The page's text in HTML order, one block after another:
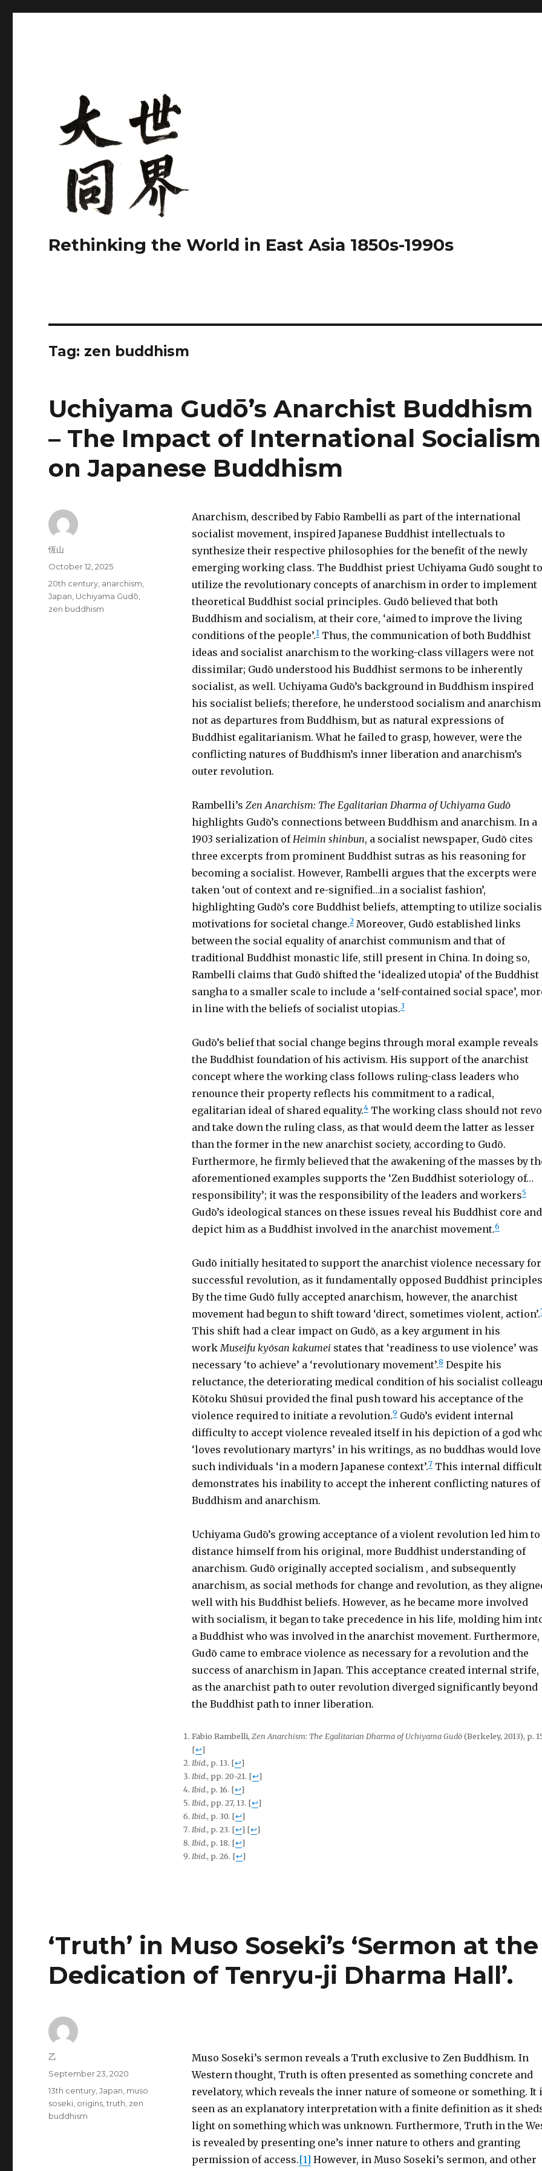
Rethinking the World in East Asia 1850s-1990s
Tag: zen buddhism
Uchiyama Gudō’s Anarchist Buddhism
– The Impact of International Socialism
on Japanese Buddhism
Anarchism, described by Fabio Rambelli as part of the international
socialist movement, inspired Japanese Buddhist intellectuals to
synthesize their respective philosophies for the benefit of the newly
emerging working class. The Buddhist priest Uchiyama Gudō sought to
utilize the revolutionary concepts of anarchism in order to implement
theoretical Buddhist social principles. Gudō believed that both
Buddhism and socialism, at their core, ‘aimed to improve the living
conditions of the people’.1Thus, the communication of both Buddhist
ideas and socialist anarchism to the working-class villagers were not
dissimilar; Gudō understood his Buddhist sermons to be inherently
socialist, as well. Uchiyama Gudō’s background in Buddhism inspired
his socialist beliefs; therefore, he understood socialism and anarchism
not as departures from Buddhism, but as natural expressions of
Buddhist egalitarianism. What he failed to grasp, however, were the
conflicting natures of Buddhism’s inner liberation and anarchism’s
outer revolution.
Rambelli’s Zen Anarchism: The Egalitarian Dharma of Uchiyama Gudō
highlights Gudō’s connections between Buddhism and anarchism. In a
1903 serialization ofHeimin shinbun, a socialist newspaper, Gudō cites
three excerpts from prominent Buddhist sutras as his reasoning for
becoming a socialist. However, Rambelli argues that the excerpts were
taken ‘out of context and re-signified…in a socialist fashion’,
highlighting Gudō’s core Buddhist beliefs, attempting to utilize
motivations for societal change.2Moreover, Gudō established links
between the social equality of anarchist communism and that of
traditional Buddhist monastic life, still present in China. In doing so,
Rambelli claims that Gudō shifted the ‘idealized utopia’ of the Buddhist
sangha to a smaller scale to include a ‘self-contained social space’,
in line with the beliefs of socialist utopias.3
Gudō’s belief that social change begins through moral example reveals
the Buddhist foundation of his activism. His support of the anarchist
concept where the working class follows ruling-class leaders who
renounce their property reflects his commitment to a radical,
egalitarian ideal of shared equality.4The working class should not
and take down the ruling class, as that would deem the latter as lesser
than the former in the new anarchist society, according to Gudō.
Furthermore, he firmly believed that the awakening of the masses by
aforementioned examples supports the ‘Zen Buddhist soteriology of…
responsibility’; it was the responsibility of the leaders and workers5
Gudō’s ideological stances on these issues reveal his Buddhist core and
depict him as a Buddhist involved in the anarchist movement.6
Gudō initially hesitated to support the anarchist violence necessary for
successful revolution, as it fundamentally opposed Buddhist
By the time Gudō fully accepted anarchism, however, the anarchist
movement had begun to shift toward ‘direct, sometimes violent, action’.
This shift had a clear impact on Gudō, as a key argument in his
workMuseifu kyōsan kakumei states that ‘readiness to use violence’ was
necessary ‘to achieve’ a ‘revolutionary movement’.8Despite his
reluctance, the deteriorating medical condition of his socialist
Kōtoku Shūsui provided the final push toward his acceptance of the
violence required to initiate a revolution.9Gudō’s evident internal
difficulty to accept violence revealed itself in his depiction of a god
‘loves revolutionary martyrs’ in his writings, as no buddhas would love
such individuals ‘in a modern Japanese context’.7This internal
demonstrates his inability to accept the inherent conflicting natures of
Buddhism and anarchism.
Uchiyama Gudō’s growing acceptance of a violent revolution led him to
distance himself from his original, more Buddhist understanding of
anarchism. Gudō originally accepted socialism , and subsequently
anarchism, as social methods for change and revolution, as they
well with his Buddhist beliefs. However, as he became more involved
with socialism, it began to take precedence in his life, molding him
a Buddhist who was involved in the anarchist movement. Furthermore,
Gudō came to embrace violence as necessary for a revolution and the
success of anarchism in Japan. This acceptance created internal strife,
as the anarchist path to outer revolution diverged significantly beyond
the Buddhist path to inner liberation.
Fabio Rambelli, Zen Anarchism: The Egalitarian Dharma of Uchiyama Gudō(Berkeley, 2013), p.
[↩]
Ibid., p. 13. [↩]
Ibid., pp. 20-21. [↩]
Ibid., p. 16. [↩]
Ibid., pp. 27, 13. [↩]
Ibid., p. 30. [↩]
Ibid., p. 23. [↩][↩]
Ibid., p. 18. [↩]
Ibid., p. 26. [↩]
Author
恆山
Posted
October 12, 2025
Tags
20th century anarchism
Japan Uchiyama Gudō
zen buddhism
‘Truth’ in Muso Soseki’s ‘Sermon at the
Dedication of Tenryu-ji Dharma Hall’.
Muso Soseki’s sermon reveals a Truth exclusive to Zen Buddhism. In
Western thought, Truth is often presented as something concrete and
revelatory, which reveals the inner nature of someone or something. It
seen as an explanatory interpretation with a finite definition as it
light on something which was unknown. Furthermore, Truth in the
is revealed by presenting one’s inner nature to others and granting
permission of access.[1] However, in Muso Soseki’s sermon, and other
Author
乙
Posted
September 23, 2020
Tags
13th century ,Japan muso
soseki origins ,truth zen
buddhism